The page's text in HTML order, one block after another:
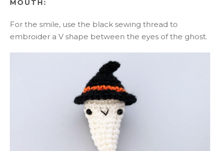
MOUTH:
For the smile, use the black sewing thread to
embroider a V shape between the eyes of the ghost.